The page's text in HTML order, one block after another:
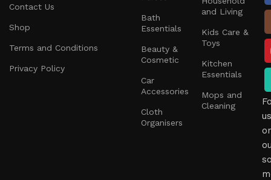
Contact Us
Shop
Terms and Conditions
Privacy Policy
Bath
Essentials
Beauty &
Cosmetic
Car
Accessories
Cloth
Organisers
and Living
Kids Care &
Toys
Kitchen
Essentials
Mops and
Cleaning
us